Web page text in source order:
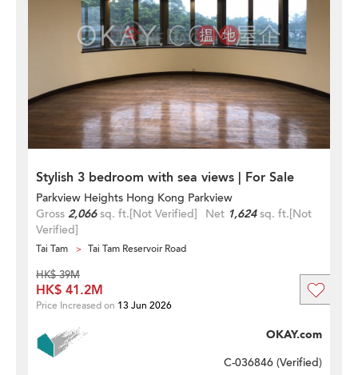
Stylish 3 bedroom with sea views | For Sale
Parkview Heights Hong Kong Parkview
Gross 2,066sq. ft.[Not Verified] Net 1,624sq. ft.[Not
Verified]
Tai Tam Tai Tam Reservoir Road
OKAY.com
C-036846 (Verified)
HK$ 39M
HK$ 41.2M
Price Increased on 13 Jun 2026